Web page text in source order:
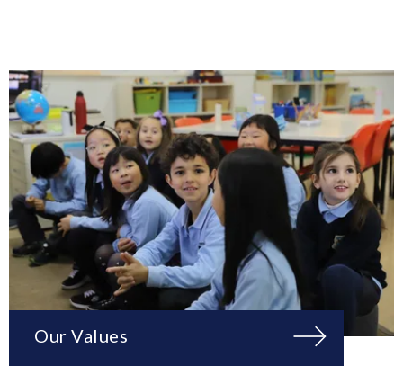
Our Values